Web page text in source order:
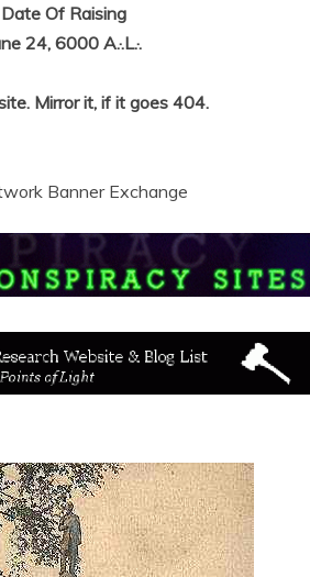
Date Of Raising
24, 6000 A.·.L.·.
Mirror it, if it goes 404.